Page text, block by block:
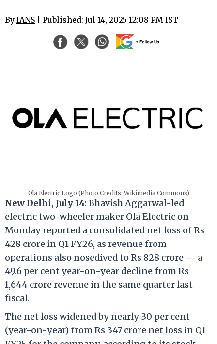
By IANS | Published: Jul 14, 2025 12:08 PM IST
Ola Electric Logo (Photo Credits: Wikimedia Commons)
New Delhi, July 14: Bhavish Aggarwal-led
electric two-wheeler maker Ola Electric on
Monday reported a consolidated net loss of Rs
428 crore in Q1 FY26, as revenue from
operations also nosedived to Rs 828 crore — a
49.6 per cent year-on-year decline from Rs
1,644 crore revenue in the same quarter last
fiscal.
The net loss widened by nearly 30 per cent
(year-on-year) from Rs 347 crore net loss in Q1